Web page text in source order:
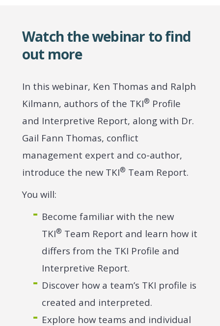
Watch the webinar to find
out more
In this webinar, Ken Thomas and Ralph
Kilmann, authors of the TKI® Profile
and Interpretive Report, along with Dr.
Gail Fann Thomas, conflict
management expert and co-author,
introduce the new TKI® Team Report.
You will:
Become familiar with the new
TKI® Team Report and learn how it
differs from the TKI Profile and
Interpretive Report.
Discover how a team’s TKI profile is
created and interpreted.
Explore how teams and individual